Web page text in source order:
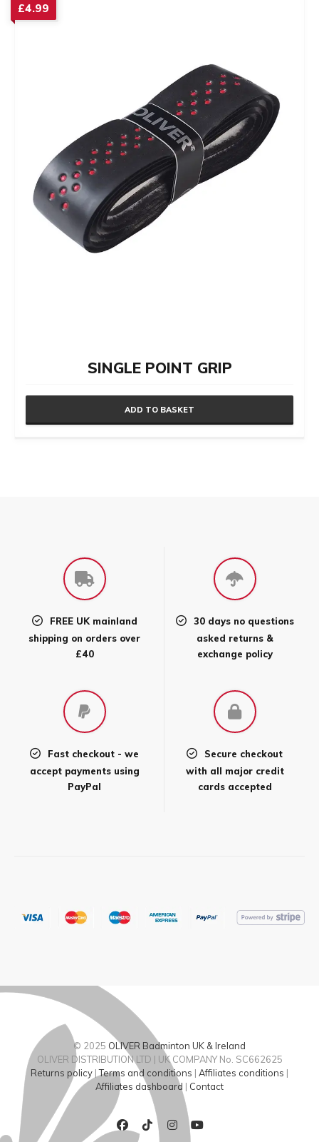
SINGLE POINT GRIP
£4.99
ADD TO BASKET
FREE UK mainland
shipping on orders over
£40
30 days no questions
asked returns &
exchange policy
Fast checkout - we
accept payments using
PayPal
Secure checkout
with all major credit
cards accepted
© 2025 OLIVER Badminton UK & Ireland
OLIVER DISTRIBUTION LTD | UK COMPANY No. SC662625
Returns policy |Terms and conditions | Affiliates conditions |
Affiliates dashboard | Contact